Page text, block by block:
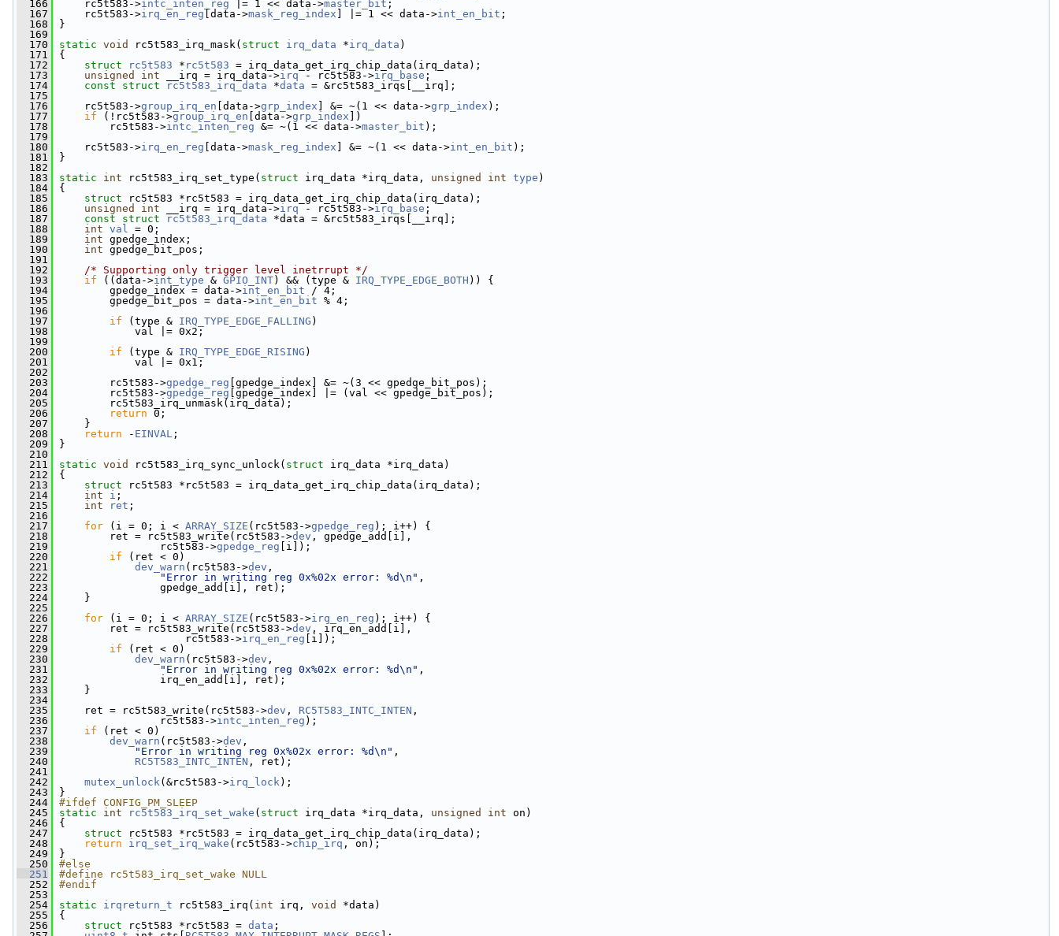
  166
rc5t583->intc_inten_reg |= 1 << data->master_bit ;
  167
rc5t583->irq_en_reg [data->mask_reg_index ] |= 1 << data->int_en_bit ;
  168
}
  169
  170
static void rc5t583_irq_mask( struct irq_data *irq_data )
  171
{
  172
struct rc5t583 * rc5t583 = irq_data_get_irq_chip_data(irq_data);
  173
unsigned int __irq = irq_data->irq - rc5t583->irq_base ;
  174
const struct rc5t583_irq_data *data = &rc5t583_irqs[__irq];
  175
  176
rc5t583->group_irq_en [data->grp_index ] &= ~(1 << data->grp_index );
  177
if (!rc5t583->group_irq_en [data->grp_index ])
  178
rc5t583->intc_inten_reg &= ~(1 << data->master_bit );
  179
  180
rc5t583->irq_en_reg [data->mask_reg_index ] &= ~(1 << data->int_en_bit );
  181
}
  182
  183
static int rc5t583_irq_set_type( struct irq_data *irq_data, unsigned int type )
  184
{
  185
struct
rc5t583 *rc5t583 = irq_data_get_irq_chip_data(irq_data);
  186
unsigned int __irq = irq_data->irq - rc5t583->irq_base ;
  187
const struct rc5t583_irq_data *data = &rc5t583_irqs[__irq];
  188
int val = 0;
  189
int gpedge_index;
  190
int gpedge_bit_pos;
  191
  192
/* Supporting only trigger level inetrrupt */
  193
if ((data->int_type & GPIO_INT) && (type & IRQ_TYPE_EDGE_BOTH )) {
  194
gpedge_index = data->int_en_bit / 4;
  195
gpedge_bit_pos = data->int_en_bit % 4;
  196
  197
if (type & IRQ_TYPE_EDGE_FALLING )
  198
val |= 0x2;
  199
  200
if (type & IRQ_TYPE_EDGE_RISING )
  201
val |= 0x1;
  202
  203
rc5t583->gpedge_reg [gpedge_index] &= ~(3 << gpedge_bit_pos);
  204
rc5t583->gpedge_reg [gpedge_index] |= (val << gpedge_bit_pos);
  205
rc5t583_irq_unmask(irq_data);
  206
return 0;
  207
}
  208
return - EINVAL ;
  209
}
  210
  211
static void rc5t583_irq_sync_unlock( struct irq_data *irq_data)
  212
{
  213
struct
rc5t583 *rc5t583 = irq_data_get_irq_chip_data(irq_data);
  214
int i ;
  215
int ret ;
  216
  217
for (i = 0; i < ARRAY_SIZE (rc5t583->gpedge_reg ); i++) {
  218
ret = rc5t583_write(rc5t583->dev , gpedge_add[i],
  219
rc5t583->gpedge_reg [i]);
  220
if (ret < 0)
  221
dev_warn (rc5t583->dev ,
  222
"Error in writing reg 0x%02x error: %d\n" ,
  223
gpedge_add[i], ret);
  224
}
  225
  226
for (i = 0; i < ARRAY_SIZE (rc5t583->irq_en_reg ); i++) {
  227
ret = rc5t583_write(rc5t583->dev , irq_en_add[i],
  228
rc5t583->irq_en_reg [i]);
  229
if (ret < 0)
  230
dev_warn (rc5t583->dev ,
  231
"Error in writing reg 0x%02x error: %d\n" ,
  232
irq_en_add[i], ret);
  233
}
  234
  235
ret = rc5t583_write(rc5t583->dev , RC5T583_INTC_INTEN ,
  236
rc5t583->intc_inten_reg );
  237
if (ret < 0)
  238
dev_warn (rc5t583->dev ,
  239
"Error in writing reg 0x%02x error: %d\n" ,
  240
RC5T583_INTC_INTEN , ret);
  241
  242
mutex_unlock(&rc5t583->irq_lock);
  243
}
  244
#ifdef CONFIG_PM_SLEEP
  245
static int rc5t583_irq_set_wake ( struct irq_data *irq_data, unsigned int on)
  246
{
  247
struct
rc5t583 *rc5t583 = irq_data_get_irq_chip_data(irq_data);
  248
return irq_set_irq_wake (rc5t583->chip_irq , on);
  249
}
  250
#else
  251
#define rc5t583_irq_set_wake NULL
  252
#endif
  253
  254
static irqreturn_t rc5t583_irq( int irq, void
*data)
  255
{
  256
struct rc5t583 *rc5t583 = data ;